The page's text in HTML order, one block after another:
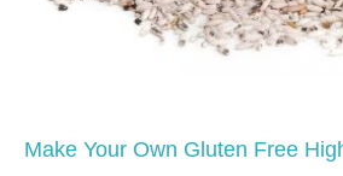
Make Your Own Gluten Free